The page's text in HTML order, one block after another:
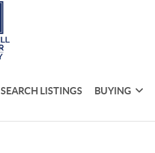
SEARCH LISTINGS BUYING